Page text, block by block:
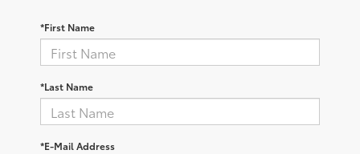
*First Name
*Last Name
*E-Mail Address